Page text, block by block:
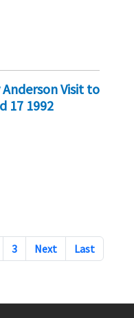
Visit to
17 1992
3 Next Last